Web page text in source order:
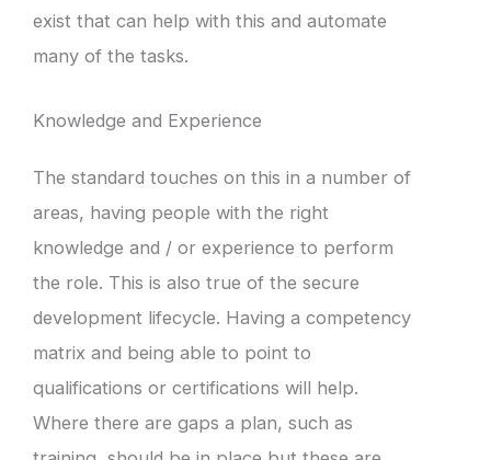
exist that can help with this and automate
many of the tasks.
Knowledge and Experience
The standard touches on this in a number of
areas, having people with the right
knowledge and / or experience to perform
the role. This is also true of the secure
development lifecycle. Having a competency
matrix and being able to point to
qualifications or certifications will help.
Where there are gaps a plan, such as